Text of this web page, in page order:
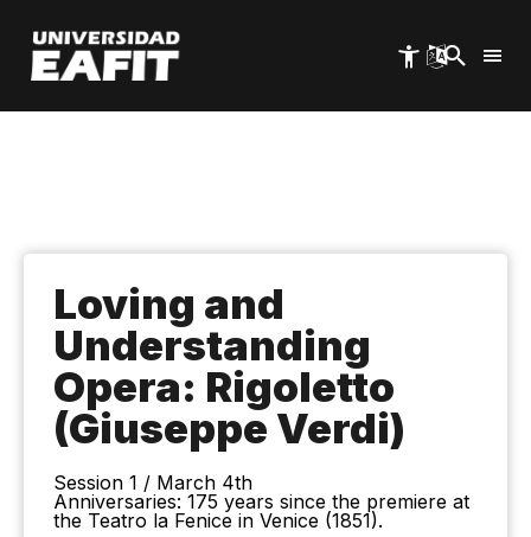
main
content
Loving and
Understanding
Opera: Rigoletto
(Giuseppe Verdi)
Session 1 / March 4th
Anniversaries: 175 years since the premiere at
the Teatro la Fenice in Venice (1851).